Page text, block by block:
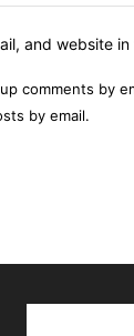
and website
comments by
by email.